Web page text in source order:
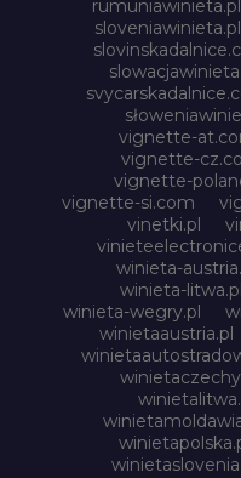
rumuniawinieta.pl
sloveniawinieta.pl
vignette-
vignette-
vignette-
vignette-si.com
vinetki.pl
winieta-
winieta-litwa.pl
winieta-wegry.pl
winietaaustria.pl